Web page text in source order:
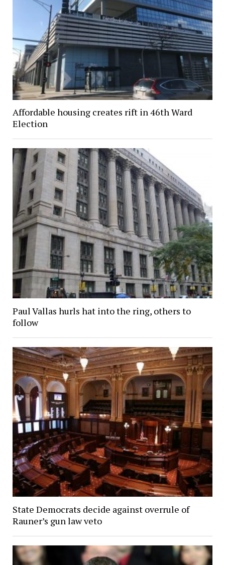
Affordable housing creates rift in 46th Ward
Election
Paul Vallas hurls hat into the ring, others to
follow
State Democrats decide against overrule of
Rauner’s gun law veto